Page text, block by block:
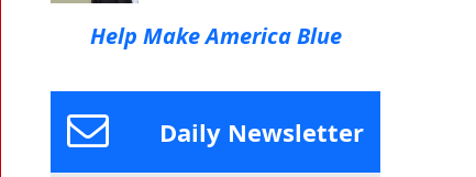
Help Make America Blue
Daily Newsletter